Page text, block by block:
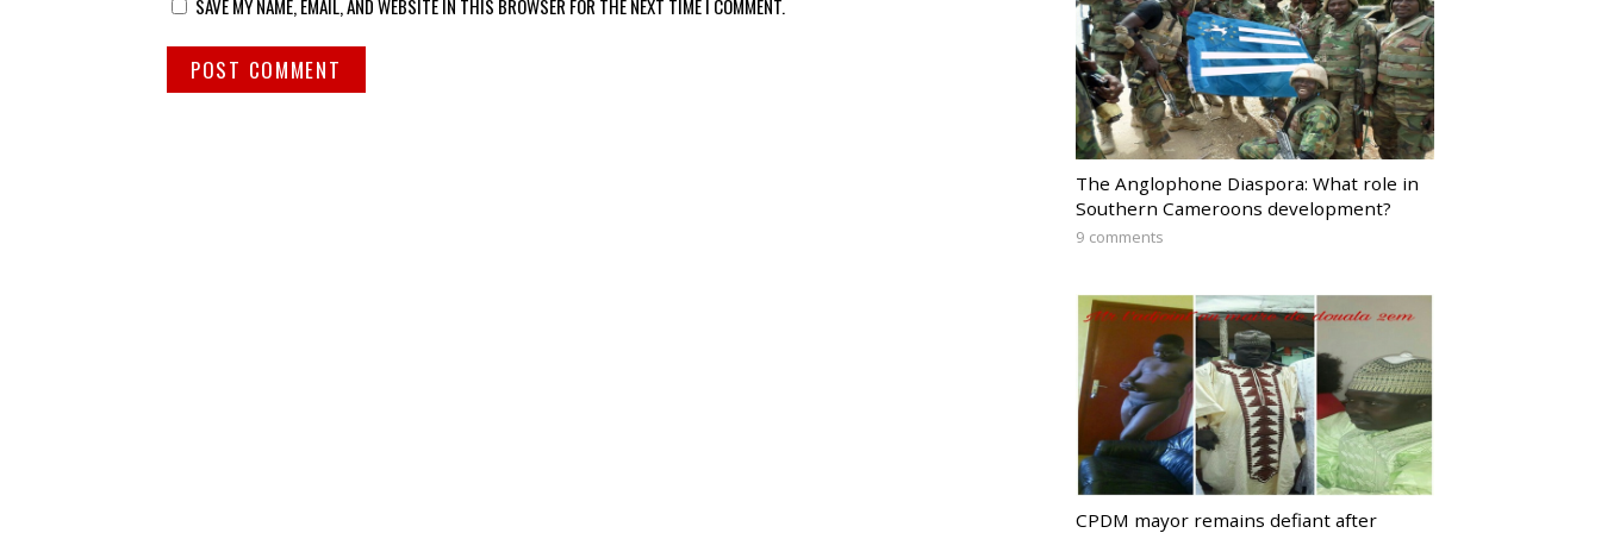
SAVE MY NAME, EMAIL, AND WEBSITE IN THIS BROWSER FOR THE NEXT TIME I COMMENT.
The Anglophone Diaspora: What role in
Southern Cameroons development?
9 comments
CPDM mayor remains defiant after